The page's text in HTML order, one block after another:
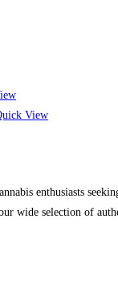
View
enthusiasts
wide selection of